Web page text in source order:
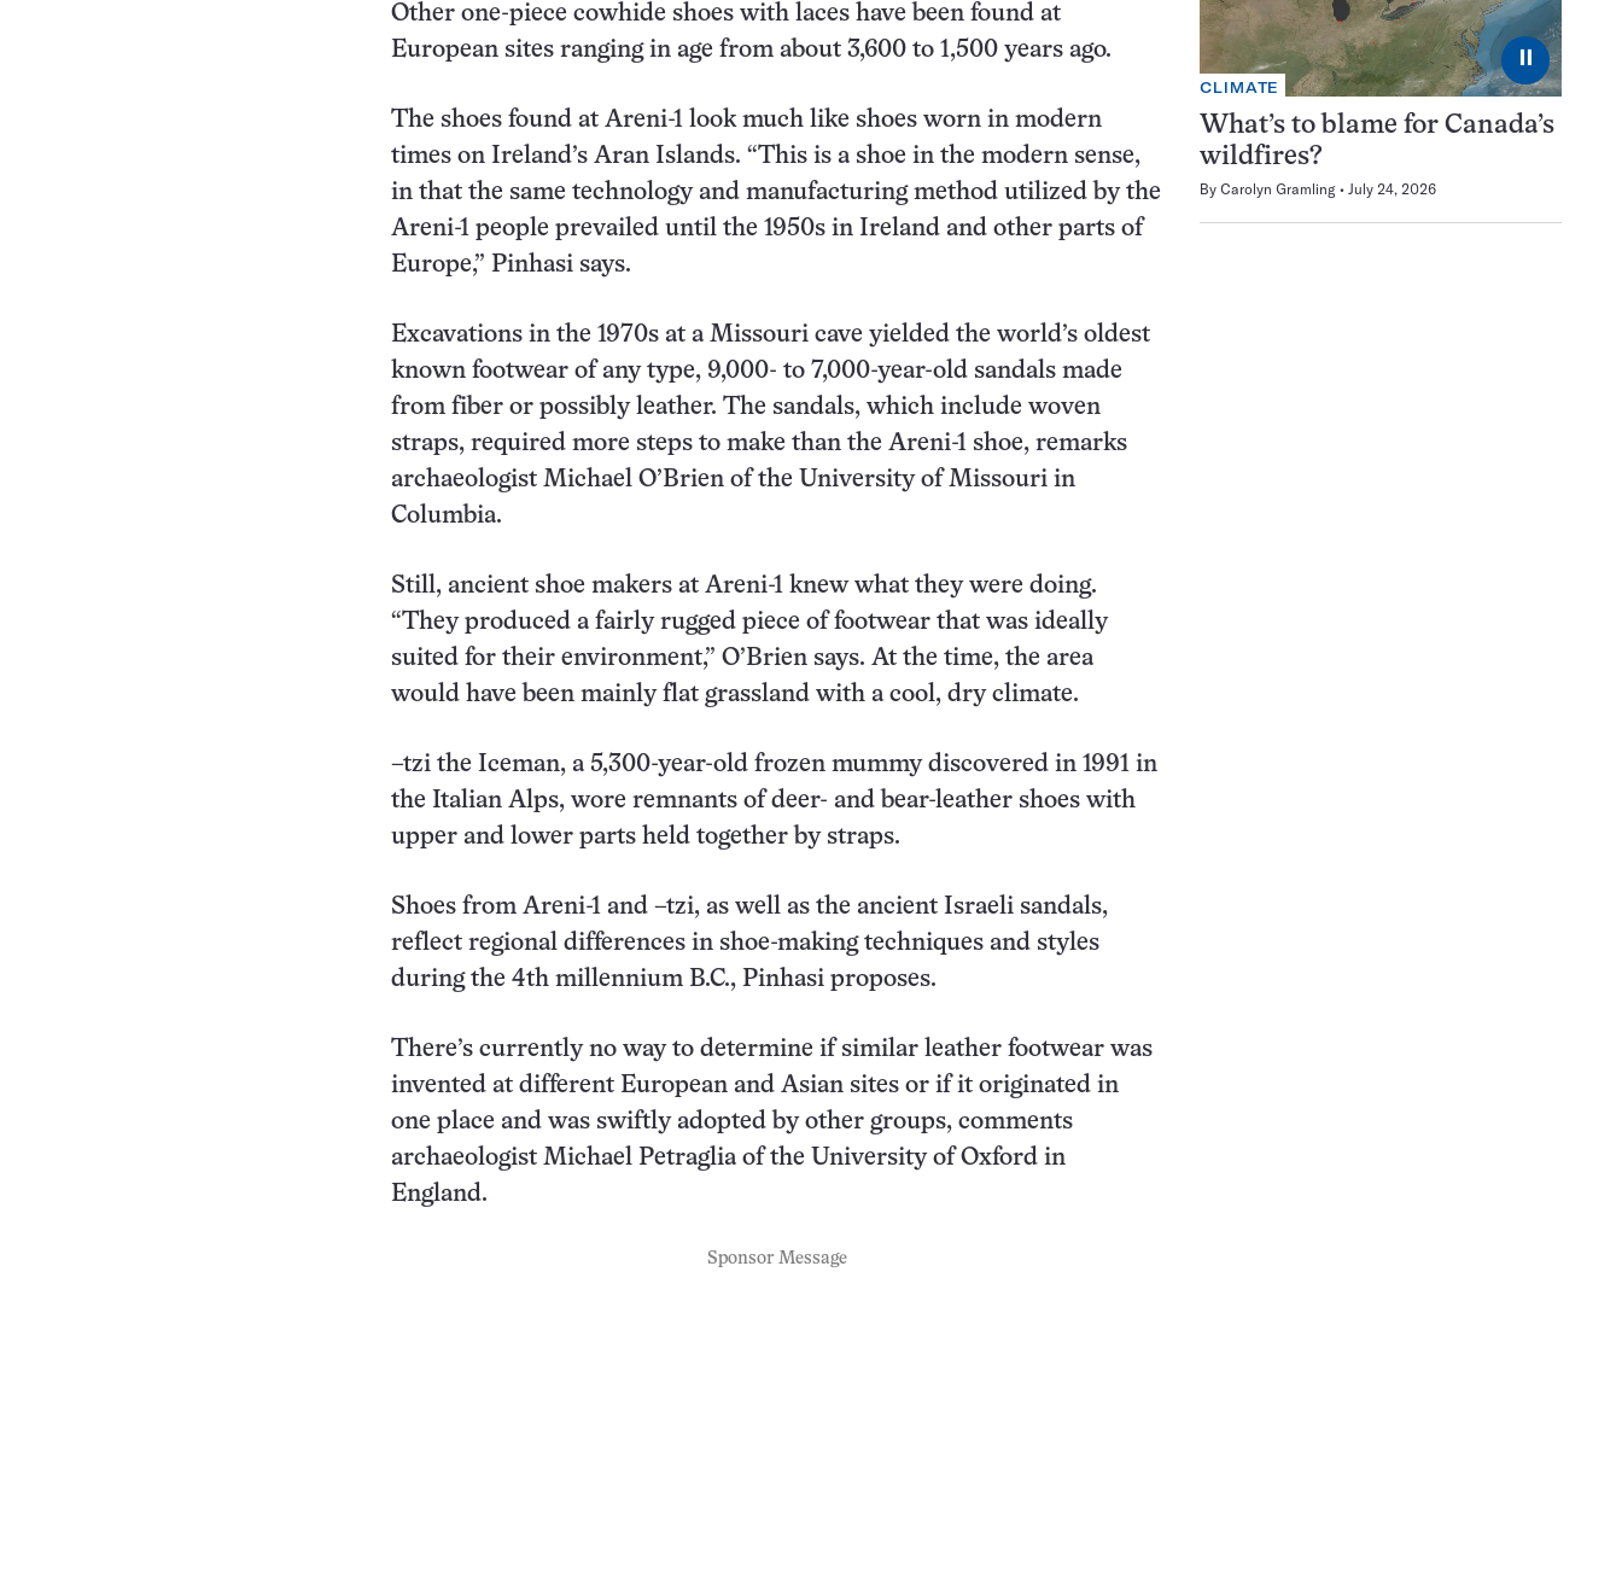
Other one-piece cowhide shoes with laces have been found at
European sites ranging in age from about 3,600 to 1,500 years ago.
The shoes found at Areni-1 look much like shoes worn in modern
times on Ireland’s Aran Islands. “This is a shoe in the modern sense,
in that the same technology and manufacturing method utilized by the
Areni-1 people prevailed until the 1950s in Ireland and other parts of
Europe,” Pinhasi says.
Excavations in the 1970s at a Missouri cave yielded the world’s oldest
known footwear of any type, 9,000- to 7,000-year-old sandals made
from fiber or possibly leather. The sandals, which include woven
straps, required more steps to make than the Areni-1 shoe, remarks
archaeologist Michael O’Brien of the University of Missouri in
Columbia.
Still, ancient shoe makers at Areni-1 knew what they were doing.
“They produced a fairly rugged piece of footwear that was ideally
suited for their environment,” O’Brien says. At the time, the area
would have been mainly flat grassland with a cool, dry climate.
–tzi the Iceman, a 5,300-year-old frozen mummy discovered in 1991 in
the Italian Alps, wore remnants of deer- and bear-leather shoes with
upper and lower parts held together by straps.
Shoes from Areni-1 and –tzi, as well as the ancient Israeli sandals,
reflect regional differences in shoe-making techniques and styles
during the 4th millennium B.C., Pinhasi proposes.
There’s currently no way to determine if similar leather footwear was
invented at different European and Asian sites or if it originated in
one place and was swiftly adopted by other groups, comments
archaeologist Michael Petraglia of the University of Oxford in
England.
Sponsor Message
⏸
CLIMATE
What’s to blame for Canada’s
wildfires?
By Carolyn Gramling July 24, 2026